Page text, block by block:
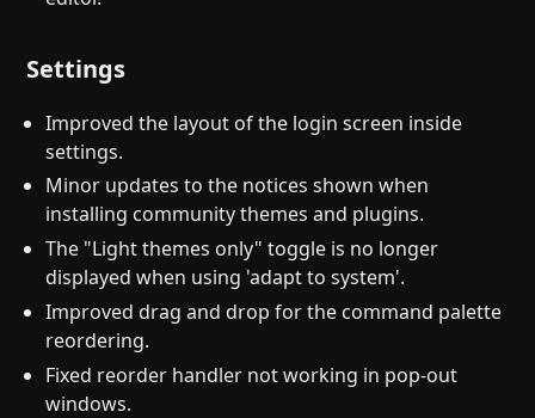
Settings
Improved the layout of the login screen inside
settings.
Minor updates to the notices shown when
installing community themes and plugins.
The "Light themes only" toggle is no longer
displayed when using 'adapt to system'.
Improved drag and drop for the command palette
reordering.
Fixed reorder handler not working in pop-out
windows.